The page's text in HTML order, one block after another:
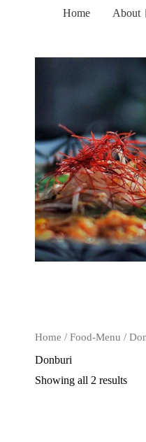
Home About
Home / Food-Menu /
Donburi
Showing all 2 results